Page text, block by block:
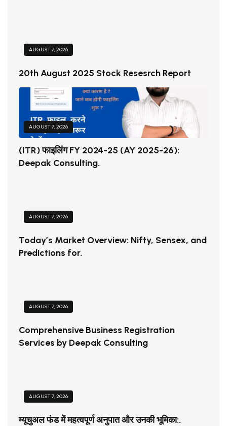
AUGUST 7, 2026
20th August 2025 Stock Resesrch Report
AUGUST 7, 2026
(ITR) फाइलिंग FY 2024-25 (AY 2025-26):
Deepak Consulting.
AUGUST 7, 2026
Today’s Market Overview: Nifty, Sensex, and
Predictions for.
AUGUST 7, 2026
Comprehensive Business Registration
Services by Deepak Consulting
AUGUST 7, 2026
म्यूचुअल फंड में महत्वपूर्ण अनुपात और उनकी भूमिका:.